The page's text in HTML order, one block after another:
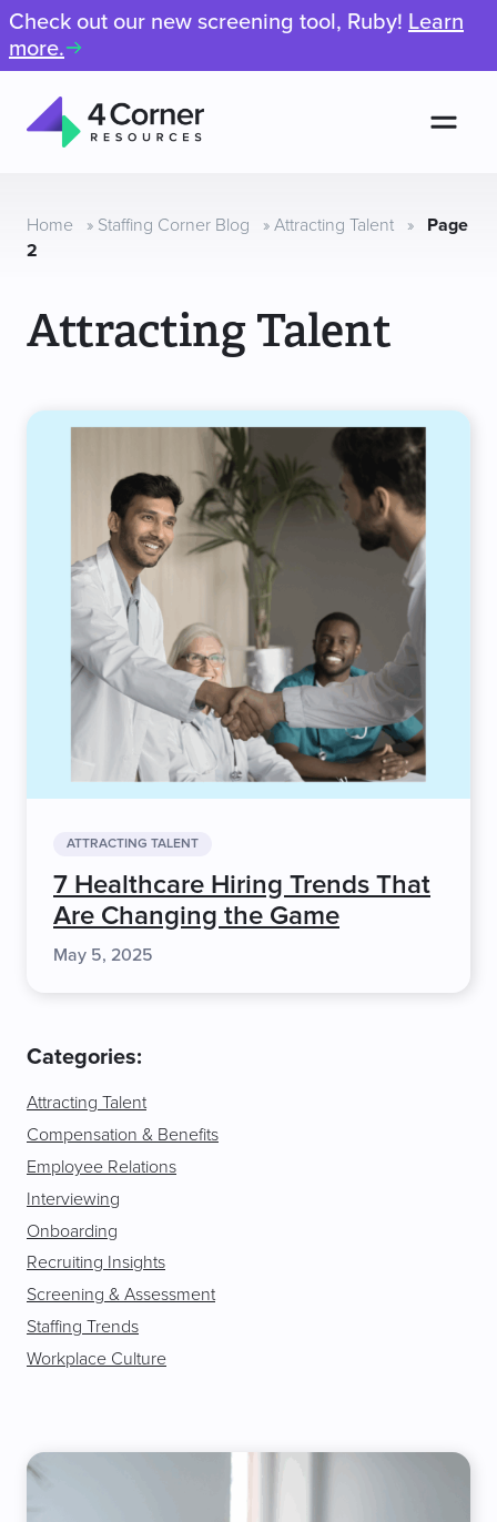
Check out our new screening tool, Ruby! Learn
more.
Resources
Home » Staffing Corner Blog » Attracting Talent »
Page
2
Attracting Talent
ATTRACTING TALENT
7 Healthcare Hiring Trends That
Are Changing the Game
May 5, 2025
Categories:
Attracting Talent
Compensation & Benefits
Employee Relations
Interviewing
Onboarding
Recruiting Insights
Screening & Assessment
Staffing Trends
Workplace Culture